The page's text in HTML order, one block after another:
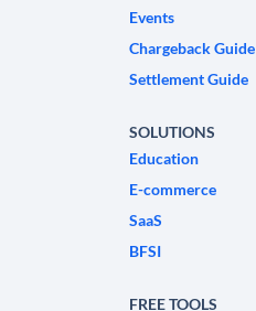
Events
Chargeback Guide
Settlement Guide
SOLUTIONS
Education
E-commerce
SaaS
BFSI
FREE TOOLS